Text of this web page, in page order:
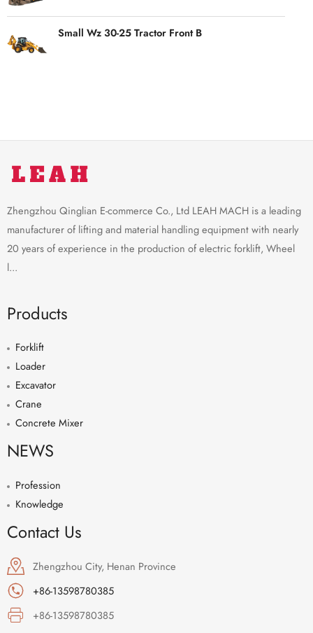
Small Wz 30-25 Tractor Front B
Zhengzhou Qinglian E-commerce Co., Ltd LEAH MACH is a leading
manufacturer of lifting and material handling equipment with nearly
20 years of experience in the production of electric forklift, Wheel
l...
Products
Forklift
Loader
Excavator
Crane
Concrete Mixer
NEWS
Profession
Knowledge
Contact Us
Zhengzhou City, Henan Province
+86-13598780385
+86-13598780385